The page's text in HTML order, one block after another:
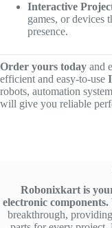
Interactive
games, or devices
presence.
Order yours today and
efficient and easy-to-use
robots, automation
will give you reliable
Robonixkart is
electronic components.
breakthrough,